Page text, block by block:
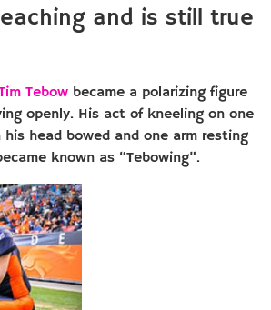
and is still true
Tebow became a polarizing figure
openly. His act of kneeling on one
head bowed and one arm resting
known as “Tebowing”.